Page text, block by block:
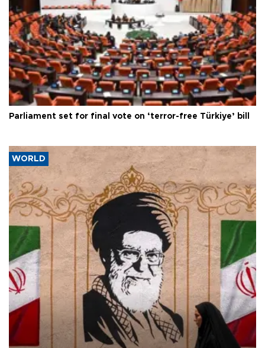
Parliament set for final vote on ‘terror-free Türkiye’ bill
WORLD